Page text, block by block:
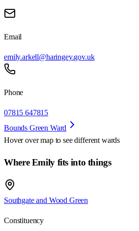
Email
emily.arkell@haringey.gov.uk
Phone
07815 647815
Bounds Green Ward
Hover over map to see different wards
Where Emily fits into things
Southgate and Wood Green
Constituency